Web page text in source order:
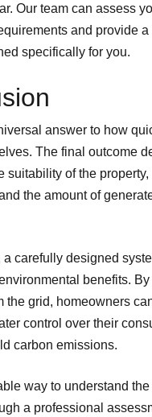
Our team can assess
and provide
specifically for you.
answer to how
The final outcome
suitability of the
the amount of
a carefully designed
benefits.
the grid, homeowners
control over their
carbon emissions.
way to understand
a professional